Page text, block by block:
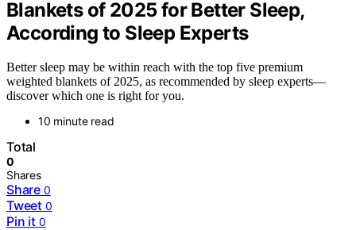
Blankets of 2025 for Better Sleep,
According to Sleep Experts
Better sleep may be within reach with the top five premium
weighted blankets of 2025, as recommended by sleep experts—
discover which one is right for you.
10 minute read
Total
0
Shares
Share 0
Tweet 0
Pin it 0